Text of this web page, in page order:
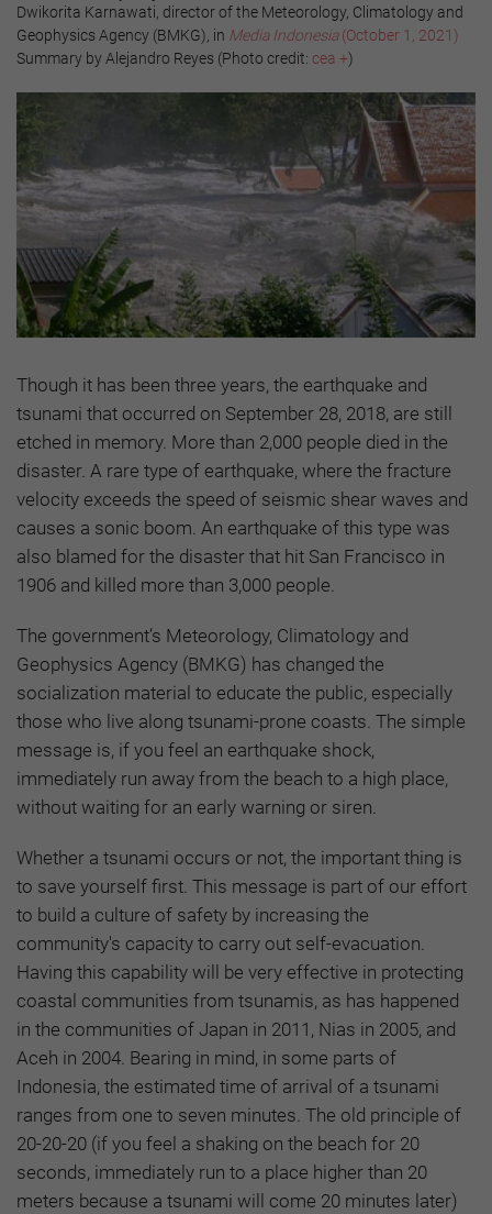
Dwikorita Karnawati, director of the Meteorology, Climatology and
Geophysics Agency (BMKG), in Media Indonesia(October 1, 2021)
Summary by Alejandro Reyes (Photo credit: cea +)
Though it has been three years, the earthquake and
tsunami that occurred on September 28, 2018, are still
etched in memory. More than 2,000 people died in the
disaster. A rare type of earthquake, where the fracture
velocity exceeds the speed of seismic shear waves and
causes a sonic boom. An earthquake of this type was
also blamed for the disaster that hit San Francisco in
1906 and killed more than 3,000 people.
The government’s Meteorology, Climatology and
Geophysics Agency (BMKG) has changed the
socialization material to educate the public, especially
those who live along tsunami-prone coasts. The simple
message is, if you feel an earthquake shock,
immediately run away from the beach to a high place,
without waiting for an early warning or siren.
Whether a tsunami occurs or not, the important thing is
to save yourself first. This message is part of our effort
to build a culture of safety by increasing the
community's capacity to carry out self-evacuation.
Having this capability will be very effective in protecting
coastal communities from tsunamis, as has happened
in the communities of Japan in 2011, Nias in 2005, and
Aceh in 2004. Bearing in mind, in some parts of
Indonesia, the estimated time of arrival of a tsunami
ranges from one to seven minutes. The old principle of
20-20-20 (if you feel a shaking on the beach for 20
seconds, immediately run to a place higher than 20
meters because a tsunami will come 20 minutes later)